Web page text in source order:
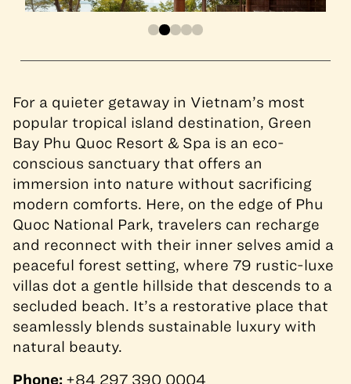
For a quieter getaway in Vietnam’s most
popular tropical island destination, Green
Bay Phu Quoc Resort & Spa is an eco-
conscious sanctuary that offers an
immersion into nature without sacrificing
modern comforts. Here, on the edge of Phu
Quoc National Park, travelers can recharge
and reconnect with their inner selves amid a
peaceful forest setting, where 79 rustic-luxe
villas dot a gentle hillside that descends to a
secluded beach. It’s a restorative place that
seamlessly blends sustainable luxury with
natural beauty.
Phone: +84 297 390 0004